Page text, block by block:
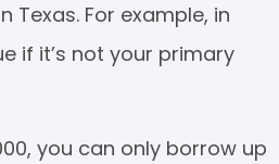
For example, in
if it’s not your primary
you can only borrow up